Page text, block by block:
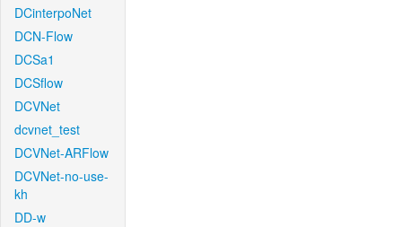
DCinterpoNet
DCN-Flow
DCSa1
DCSflow
DCVNet
dcvnet_test
DCVNet-ARFlow
DCVNet-no-use-
kh
DD-w